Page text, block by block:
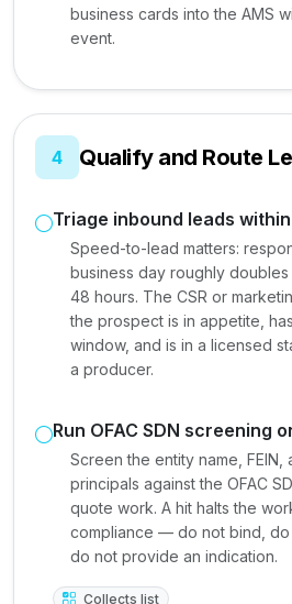
business cards into the AMS
event.
4 Qualify and Route
Triage inbound leads
Speed-to-lead matters:
business day roughly
48 hours. The CSR or
the prospect is in appetite,
window, and is in a licensed
a producer.
Run OFAC SDN screening
Screen the entity name, FEIN,
principals against the OFAC
quote work. A hit halts the
compliance — do not bind, do
do not provide an indication.
Collects list